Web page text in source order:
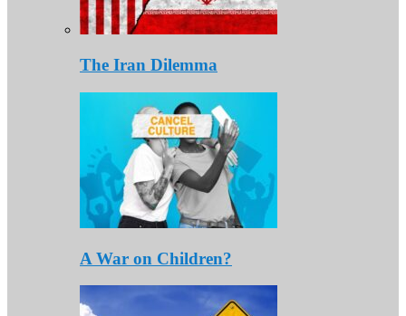
The Iran Dilemma
A War on Children?